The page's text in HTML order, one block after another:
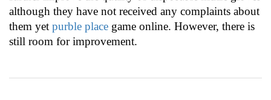
although they have not received any complaints about
them yet purble place game online. However, there is
still room for improvement.